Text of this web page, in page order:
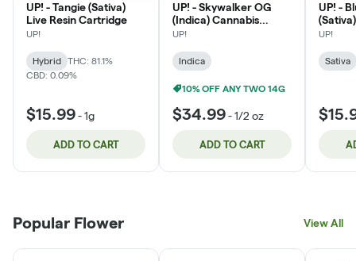
UP! - Tangie (Sativa)
Live Resin Cartridge
UP!
Hybrid
THC: 81.1%
CBD: 0.09%
$15.99-1g
ADD TO CART
UP! - Skywalker OG
(Indica) Cannabis
Smalls
UP!
Indica
10% OFF ANY TWO 14G
$34.99-1/2 oz
ADD TO CART
UP! -
UP!
Sativa
Popular Flower View All